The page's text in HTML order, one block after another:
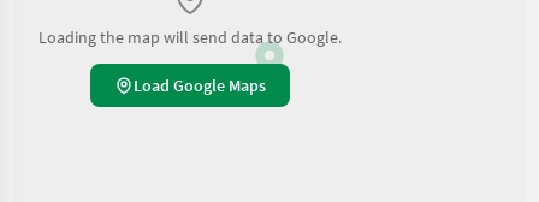
Loading the map will send data to Google.
Load Google Maps